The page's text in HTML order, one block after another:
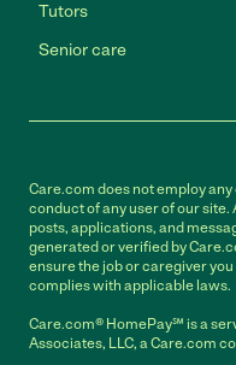
Tutors
Senior care
Care.com does not employ
conduct of any user of our
posts, applications, and
generated or verified by
ensure the job or caregiver
complies with applicable laws.
Care.com® HomePay℠ is a
Associates, LLC, a Care.com